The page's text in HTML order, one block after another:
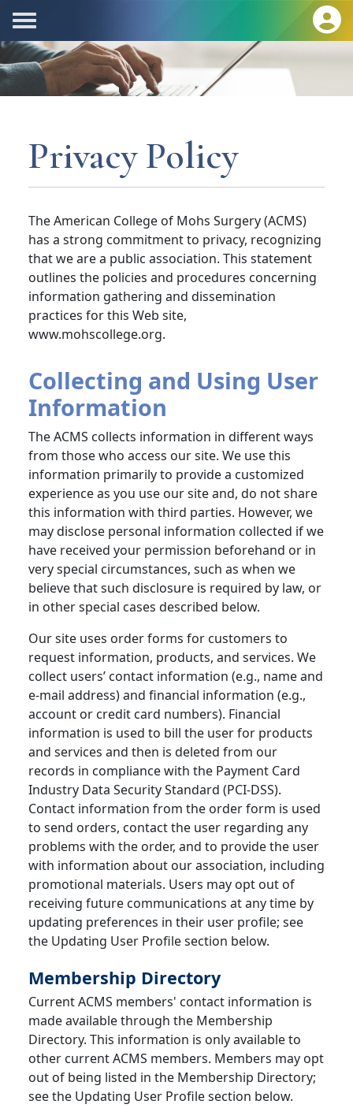
Privacy Policy
The American College of Mohs Surgery (ACMS)
has a strong commitment to privacy, recognizing
that we are a public association. This statement
outlines the policies and procedures concerning
information gathering and dissemination
practices for this Web site,
www.mohscollege.org.
Collecting and Using User
Information
The ACMS collects information in different ways
from those who access our site. We use this
information primarily to provide a customized
experience as you use our site and, do not share
this information with third parties. However, we
may disclose personal information collected if we
have received your permission beforehand or in
very special circumstances, such as when we
believe that such disclosure is required by law, or
in other special cases described below.
Our site uses order forms for customers to
request information, products, and services. We
collect users’ contact information (e.g., name and
e-mail address) and financial information (e.g.,
account or credit card numbers). Financial
information is used to bill the user for products
and services and then is deleted from our
records in compliance with the Payment Card
Industry Data Security Standard (PCI-DSS).
Contact information from the order form is used
to send orders, contact the user regarding any
problems with the order, and to provide the user
with information about our association, including
promotional materials. Users may opt out of
receiving future communications at any time by
updating preferences in their user profile; see
the Updating User Profile section below.
Membership Directory
Current ACMS members' contact information is
made available through the Membership
Directory. This information is only available to
other current ACMS members. Members may opt
out of being listed in the Membership Directory;
see the Updating User Profile section below.